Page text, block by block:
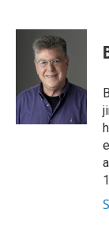
c
o
k
i
t
t
e
r
n
I
n